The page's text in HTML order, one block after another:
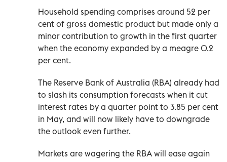
Household spending comprises around 52 per
cent of gross domestic product but made only a
minor contribution to growth in the first quarter
when the economy expanded by a meagre 0.2
per cent.
The Reserve Bank of Australia (RBA) already had
to slash its consumption forecasts when it cut
interest rates by a quarter point to 3.85 per cent
in May, and will now likely have to downgrade
the outlook even further.
Markets are wagering the RBA will ease again